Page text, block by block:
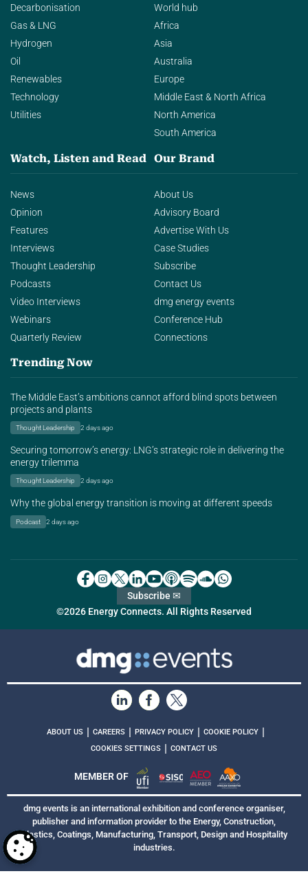
Decarbonisation
Gas & LNG
Hydrogen
Oil
Renewables
Technology
Utilities
World hub
Africa
Asia
Australia
Europe
Middle East & North Africa
North America
South America
Watch, Listen and Read
News
Opinion
Features
Interviews
Thought Leadership
Podcasts
Video Interviews
Webinars
Quarterly Review
Our Brand
About Us
Advisory Board
Advertise With Us
Case Studies
Subscribe
Contact Us
dmg energy events
Conference Hub
Connections
Trending Now
The Middle East’s ambitions cannot afford blind spots between
projects and plants
Thought Leadership 2 days ago
Securing tomorrow’s energy: LNG’s strategic role in delivering the
energy trilemma
Thought Leadership 2 days ago
Why the global energy transition is moving at different speeds
Podcast 2 days ago
©2026 Energy Connects. All Rights Reserved
Subscribe ✉
ABOUT US | CAREERS | PRIVACY POLICY | COOKIE POLICY |
COOKIES SETTINGS | CONTACT US
MEMBER OF
dmg events is an international exhibition and conference organiser,
publisher and information provider to the Energy, Construction,
Plastics, Coatings, Manufacturing, Transport, Design and Hospitality
industries.